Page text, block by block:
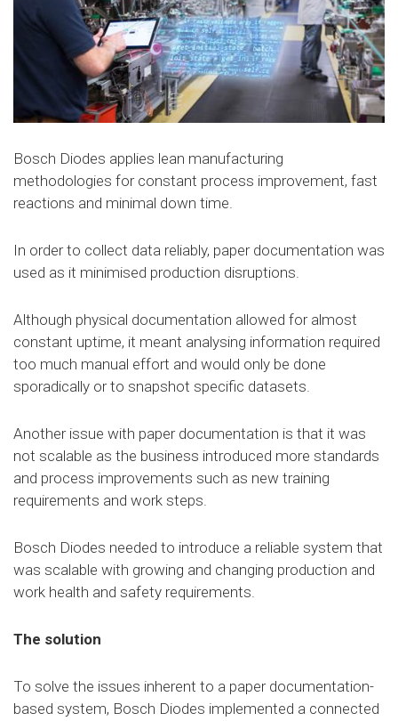
Bosch Diodes applies lean manufacturing
methodologies for constant process improvement, fast
reactions and minimal down time.
In order to collect data reliably, paper documentation was
used as it minimised production disruptions.
Although physical documentation allowed for almost
constant uptime, it meant analysing information required
too much manual effort and would only be done
sporadically or to snapshot specific datasets.
Another issue with paper documentation is that it was
not scalable as the business introduced more standards
and process improvements such as new training
requirements and work steps.
Bosch Diodes needed to introduce a reliable system that
was scalable with growing and changing production and
work health and safety requirements.
The solution
To solve the issues inherent to a paper documentation-
based system, Bosch Diodes implemented a connected